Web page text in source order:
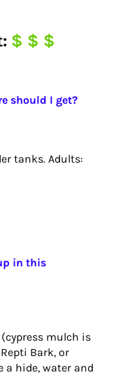
$ $ $
should I get?
tanks. Adults:
in this
mulch is
Bark, or
a hide, water and